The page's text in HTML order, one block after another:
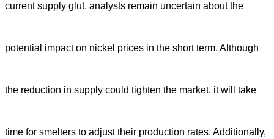
current supply glut, analysts remain uncertain about the
potential impact on nickel prices in the short term. Although
the reduction in supply could tighten the market, it will take
time for smelters to adjust their production rates. Additionally,